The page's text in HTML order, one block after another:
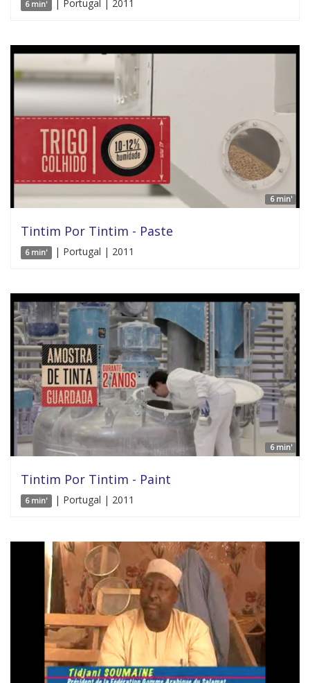
6 min' | Portugal | 2011
6 min'
Tintim Por Tintim - Paste
6 min' | Portugal | 2011
6 min'
Tintim Por Tintim - Paint
6 min' | Portugal | 2011